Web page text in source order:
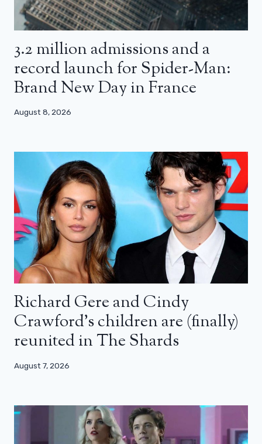
3.2 million admissions and a
record launch for Spider-Man:
Brand New Day in France
August 8, 2026
Richard Gere and Cindy
Crawford’s children are (finally)
reunited in The Shards
August 7, 2026